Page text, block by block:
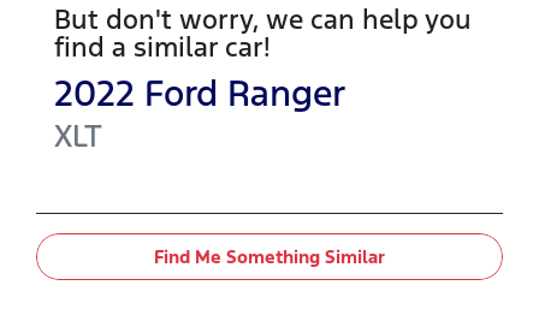
But don't worry, we can help you
find a similar car!
2022 Ford Ranger
XLT
Find Me Something Similar